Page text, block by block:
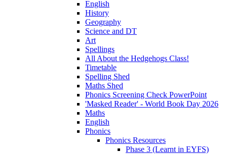
English
History
Geography
Science and DT
Art
Spellings
All About the Hedgehogs Class!
Timetable
Spelling Shed
Maths Shed
Phonics Screening Check PowerPoint
'Masked Reader' - World Book Day 2026
Maths
English
Phonics
Phonics Resources
Phase 3 (Learnt in EYFS)